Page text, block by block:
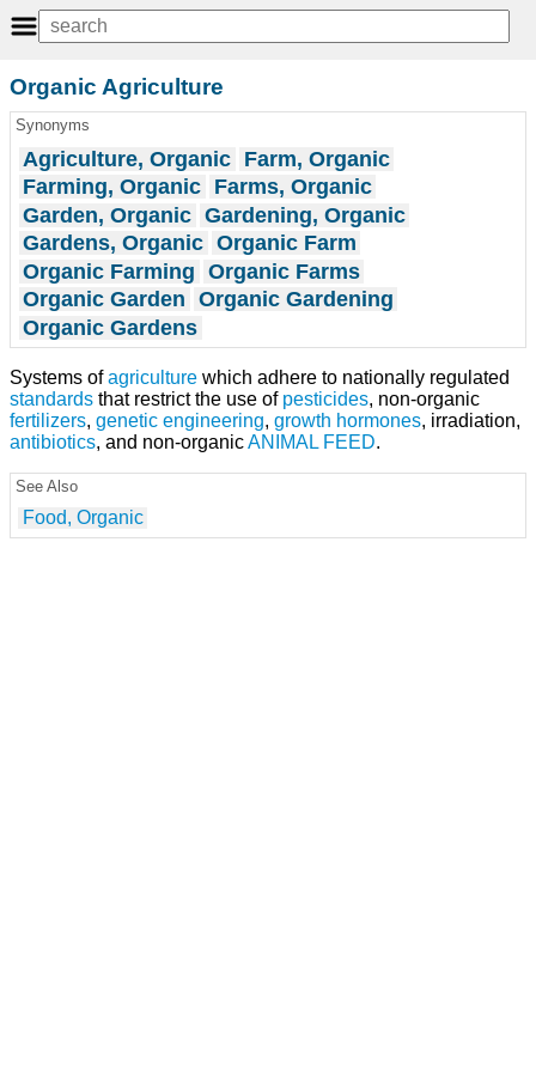
Organic Agriculture
Synonyms
Agriculture, Organic Farm, Organic
Farming, Organic Farms, Organic
Garden, Organic Gardening, Organic
Gardens, Organic Organic Farm
Organic Farming Organic Farms
Organic Garden Organic Gardening
Organic Gardens
Systems ofagriculture which adhere to nationally regulated
standards that restrict the use of pesticides, non-organic
fertilizers, genetic engineering, growth hormones, irradiation,
antibiotics, and non-organicANIMAL FEED.
See Also
Food, Organic